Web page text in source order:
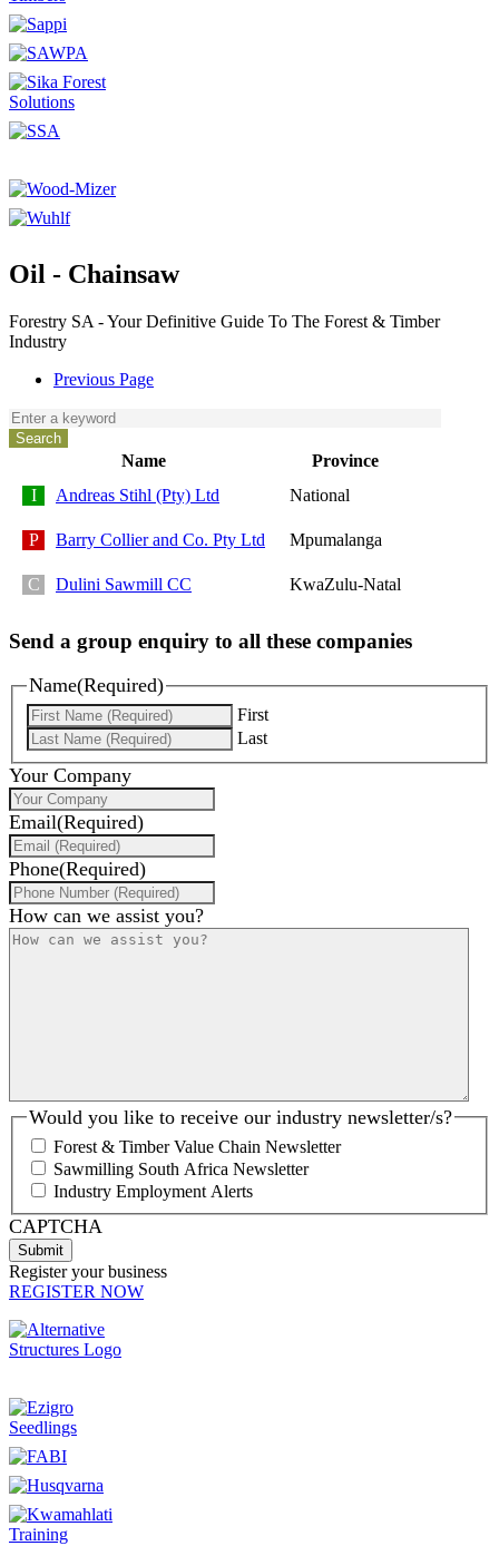
Oil - Chainsaw
Forestry SA - Your Definitive Guide To The Forest & Timber
Industry
Previous Page
Name
Province
Andreas Stihl (Pty) Ltd
National
Barry Collier and Co. Pty Ltd Mpumalanga
Dulini Sawmill CC KwaZulu-Natal
Send a group enquiry to all these companies
Name(Required)
First
Last
Your Company
Email(Required)
Phone(Required)
How can we assist you?
Would you like to receive our industry newsletter/s?
Forest & Timber Value Chain Newsletter
Sawmilling South Africa Newsletter
Industry Employment Alerts
CAPTCHA
Register your business
REGISTER NOW